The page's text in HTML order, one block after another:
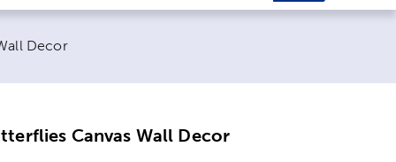
Decor
Canvas Wall Decor